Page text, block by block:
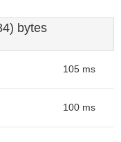
bytes
105 ms
100 ms